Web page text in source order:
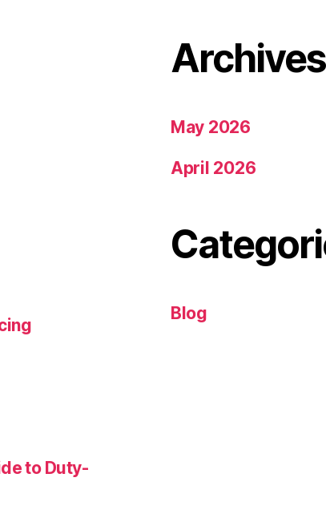
to Duty-
Archives
May 2026
April 2026
Blog